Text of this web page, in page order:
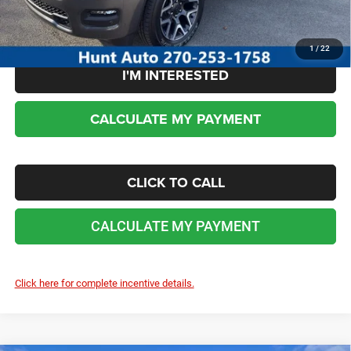
1/22
No dealer or document fees!
I'M INTERESTED
CALCULATE MY PAYMENT
CLICK TO CALL
CALCULATE MY PAYMENT
Click here for complete incentive details.